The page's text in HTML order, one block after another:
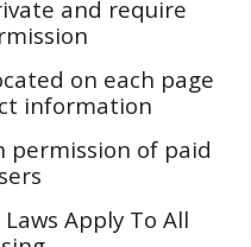
and require
on each page
information
permission of paid
Apply To All